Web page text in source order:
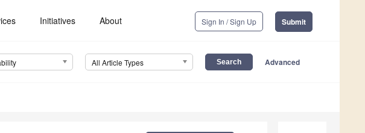
Initiatives About Sign In / Sign Up Submit
All Article Types Advanced